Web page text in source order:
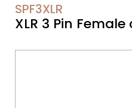
SPF3XLR
XLR 3 Pin